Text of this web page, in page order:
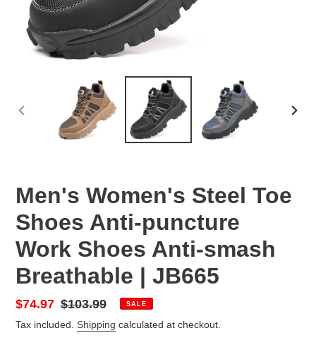
PREVIOUS
Men's Women's Steel Toe
Shoes Anti-puncture
Work Shoes Anti-smash
Breathable | JB665
Sale
price
$74.97 Regular
price
$103.99 SALE
Tax included. Shipping calculated at checkout.